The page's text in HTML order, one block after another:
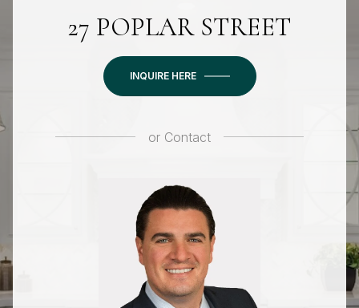
27 POPLAR STREET
INQUIRE HERE
or Contact